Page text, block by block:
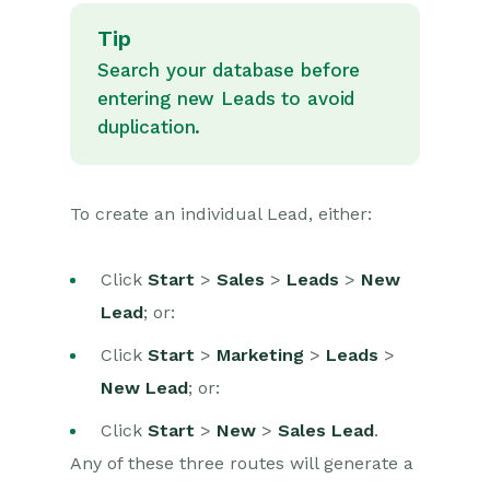
Tip
Search your database before
entering new Leads to avoid
duplication.
To create an individual Lead, either:
Click Start > Sales > Leads > New
Lead; or:
Click Start > Marketing > Leads >
New Lead; or:
Click Start > New > Sales Lead.
Any of these three routes will generate a